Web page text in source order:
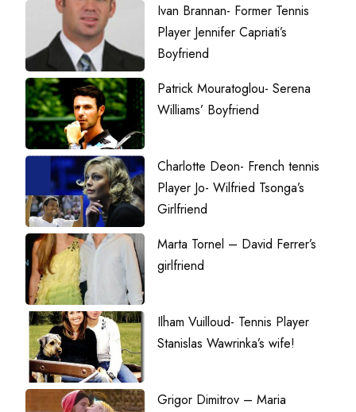
Ivan Brannan- Former Tennis
Player Jennifer Capriati’s
Boyfriend
Patrick Mouratoglou- Serena
Williams’ Boyfriend
Charlotte Deon- French tennis
Player Jo- Wilfried Tsonga’s
Girlfriend
Marta Tornel – David Ferrer’s
girlfriend
Ilham Vuilloud- Tennis Player
Stanislas Wawrinka’s wife!
Grigor Dimitrov – Maria